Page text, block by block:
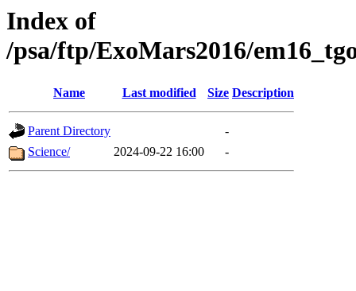
Index of
/psa/ftp/ExoMars2016/
Name Last modified Size Description
Parent Directory
-
Science/
2024-09-22 16:00 -